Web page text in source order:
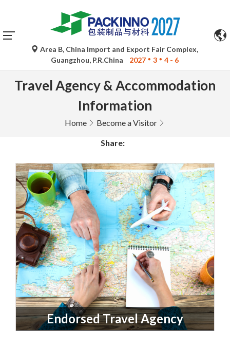
Area B, China Import and Export Fair Complex,
Guangzhou, P.R.China
2027 3 4 - 6
Travel Agency & Accommodation
Information
Home Become a Visitor
Share:
Endorsed Travel Agency